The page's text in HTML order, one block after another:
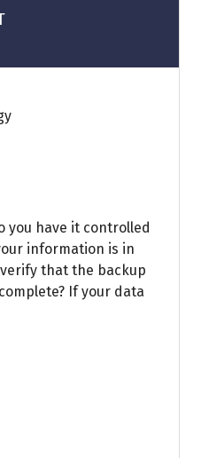
you have it controlled
information is in
that the backup
If your data